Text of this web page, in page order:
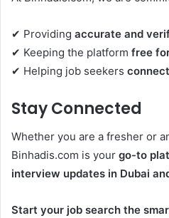
✔ Providing accurate and
✔ Keeping the platform free
✔ Helping job seekers
Stay Connected
Whether you are a fresher or
Binhadis.com is your go-to
interview updates in Dubai
Start your job search the